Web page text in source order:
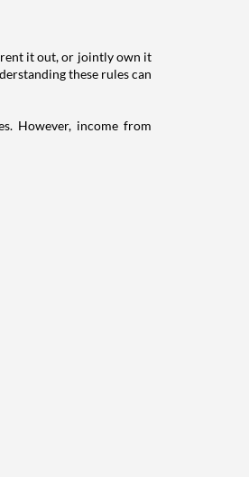
it out, or jointly own it
these rules can
However, income from